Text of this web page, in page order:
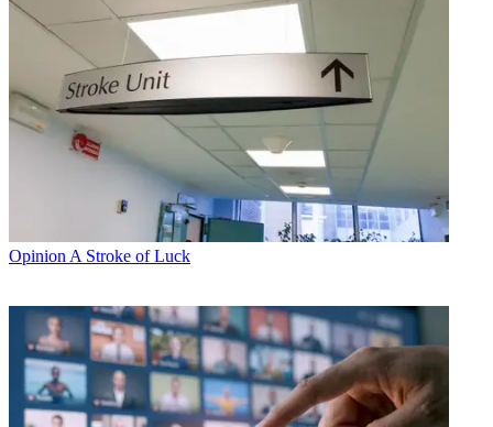
Opinion A Stroke of Luck